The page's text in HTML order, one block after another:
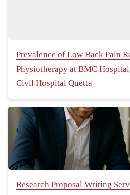
Prevalence of Low Back Pain
Physiotherapy at BMC
Civil Hospital Quetta
Research Proposal Writing